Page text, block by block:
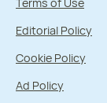
Editorial Policy
Cookie Policy
Ad Policy